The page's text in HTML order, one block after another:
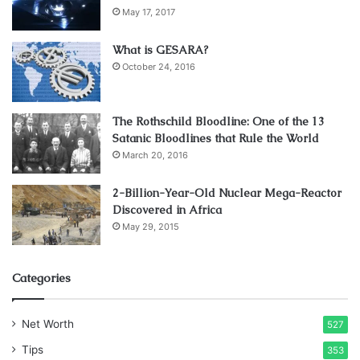
terrain, mountain biking is a popular adventure sport in
interaction with locals. You’ll feel the thrill of adventure
while pedaling through the valleys.
Best Places for Mountain Biking near Gangtok: The
Gangtok-Rangpo, Gangtok-Melli and Gangtok- Temi biking
trails are great to experience the magic of Sikkim.
5. Trekking: On Wondrous Himalayan
Trails
May 17, 2017
What is GESARA?
October 24, 2016
The Rothschild Bloodline: One of the 13
Satanic Bloodlines that Rule the World
March 20, 2016
2-Billion-Year-Old Nuclear Mega-Reactor
Discovered in Africa
May 29, 2015
Categories
Net Worth 527
Tips 353